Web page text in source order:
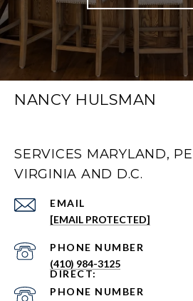
NANCY HULSMAN
SERVICES MARYLAND,
VIRGINIA AND D.C.
EMAIL
[EMAIL PROTECTED]
PHONE NUMBER
(410) 984-3125
PHONE NUMBER